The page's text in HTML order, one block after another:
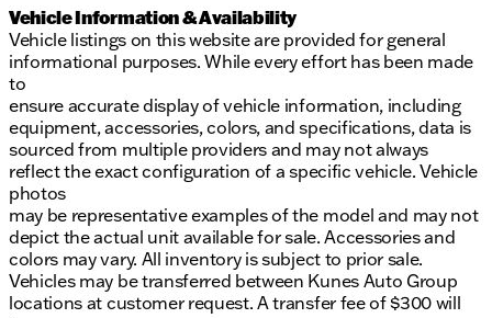
Vehicle Information & Availability
Vehicle listings on this website are provided for general
informational purposes. While every effort has been made
to
ensure accurate display of vehicle information, including
equipment, accessories, colors, and specifications, data is
sourced from multiple providers and may not always
reflect the exact configuration of a specific vehicle. Vehicle
photos
may be representative examples of the model and may not
depict the actual unit available for sale. Accessories and
colors may vary. All inventory is subject to prior sale.
Vehicles may be transferred between Kunes Auto Group
locations at customer request. A transfer fee of $300 will